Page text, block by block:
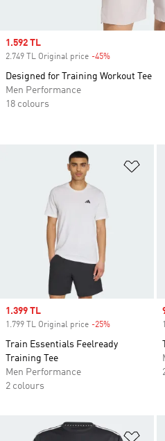
Sale price
1.399 TL
1.799 TL Original price -25%
Train Essentials Feelready
Training Tee
Men Performance
2 colours
Sale price
1.592 TL
2.749 TL Original price -45%
Designed for Training Workout Tee
Men Performance
18 colours